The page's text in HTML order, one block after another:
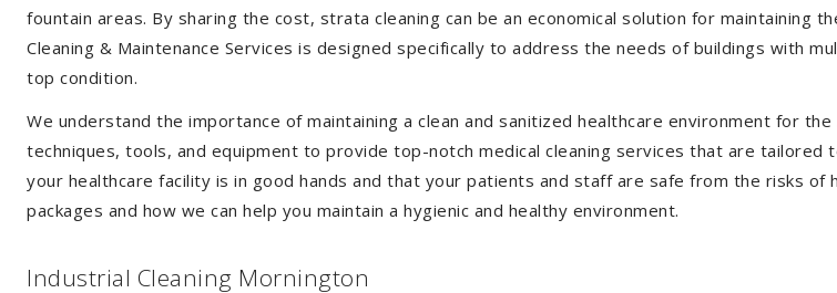
fountain areas. By sharing the cost, strata cleaning can be an economical solution for maintaining
Cleaning & Maintenance Services is designed specifically to address the needs of buildings with
top condition.
We understand the importance of maintaining a clean and sanitized healthcare environment for
techniques, tools, and equipment to provide top-notch medical cleaning services that are
your healthcare facility is in good hands and that your patients and staff are safe from the risks
packages and how we can help you maintain a hygienic and healthy environment.
Industrial Cleaning Mornington